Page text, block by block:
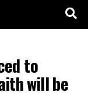
to
will be